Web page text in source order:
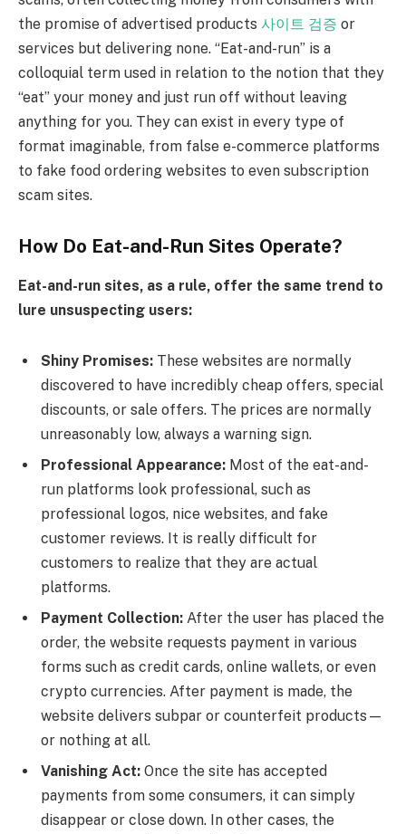
the promise of advertised products 사이트 검증 or
services but delivering none. “Eat-and-run” is a
colloquial term used in relation to the notion that they
“eat” your money and just run off without leaving
anything for you. They can exist in every type of
format imaginable, from false e-commerce platforms
to fake food ordering websites to even subscription
scam sites.
How Do Eat-and-Run Sites Operate?
Eat-and-run sites, as a rule, offer the same trend to
lure unsuspecting users:
Shiny Promises: These websites are normally
discovered to have incredibly cheap offers, special
discounts, or sale offers. The prices are normally
unreasonably low, always a warning sign.
Professional Appearance: Most of the eat-and-
run platforms look professional, such as
professional logos, nice websites, and fake
customer reviews. It is really difficult for
customers to realize that they are actual
platforms.
Payment Collection: After the user has placed the
order, the website requests payment in various
forms such as credit cards, online wallets, or even
crypto currencies. After payment is made, the
website delivers subpar or counterfeit products—
or nothing at all.
Vanishing Act: Once the site has accepted
payments from some consumers, it can simply
disappear or close down. In other cases, the